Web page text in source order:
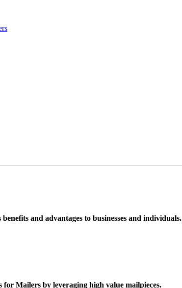
and advantages to businesses and individuals.
for Mailers by leveraging high value mailpieces.